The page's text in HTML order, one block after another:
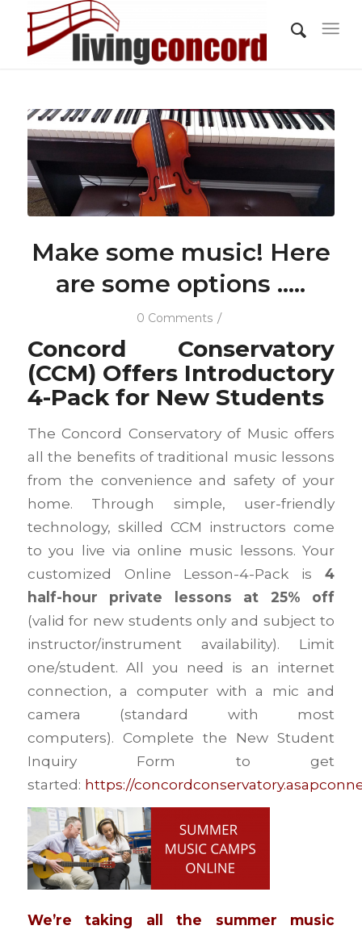
Make some music! Here
are some options …..
0 Comments /
Concord Conservatory
(CCM) Offers Introductory
4-Pack for New Students
The Concord Conservatory of Music offers
all the benefits of traditional music lessons
from the convenience and safety of your
home. Through simple, user-friendly
technology, skilled CCM instructors come
to you live via online music lessons. Your
customized Online Lesson-4-Pack is4
half-hour private lessons at 25% off
(valid for new students only and subject to
instructor/instrument availability). Limit
one/student. All you need is an internet
connection, a computer with a mic and
camera (standard with most
computers). Complete the New Student
Inquiry Form to get
started: https://
We’re taking all the summer music